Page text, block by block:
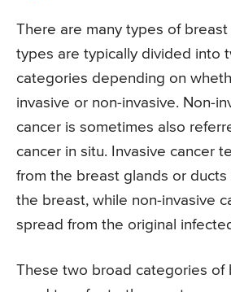
There are many types of breast
types are typically divided into
categories depending on
invasive or non-invasive. Non-
cancer is sometimes also
cancer in situ. Invasive cancer
from the breast glands or
the breast, while non-invasive
spread from the original
These two broad categories of